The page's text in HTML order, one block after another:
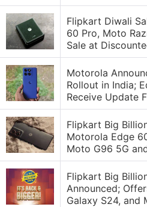
Flipkart Diwali
60 Pro, Moto
Sale at
Motorola
Rollout in India;
Receive Update
Flipkart Big
Motorola Edge
Moto G96 5G
Flipkart Big
Announced;
Galaxy S24, and